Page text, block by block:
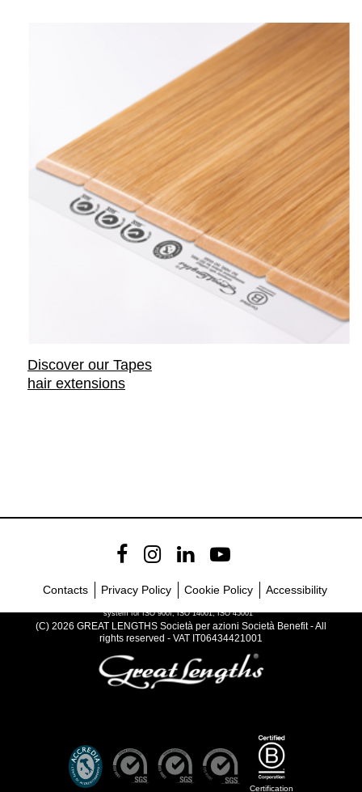
Discover our Tapes
hair extensions
Contacts Privacy Policy Cookie Policy Accessibility
(C) 2026 GREAT LENGTHS Società per azioni Società Benefit - All
rights reserved - VAT IT06434421001
Certification
system for ISO 900I, ISO 14001, ISO 45001